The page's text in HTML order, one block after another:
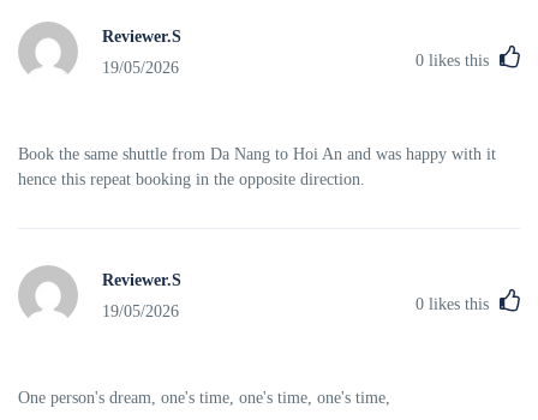
Reviewer.S
19/05/2026
0 likes this
Book the same shuttle from Da Nang to Hoi An and was happy with it
hence this repeat booking in the opposite direction.
Reviewer.S
19/05/2026
0 likes this
One person's dream, one's time, one's time, one's time,